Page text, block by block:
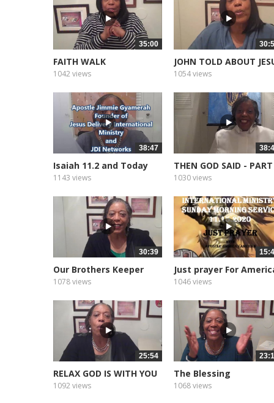
35:00
FAITH WALK
1042 views
JOHN TOLD ABOUT
1054 views
38:47
Isaiah 11.2 and Today
1143 views
THEN GOD SAID -
1030 views
30:39
Our Brothers Keeper
1078 views
Just prayer For
1046 views
25:54
RELAX GOD IS WITH YOU
1092 views
The Blessing
1068 views